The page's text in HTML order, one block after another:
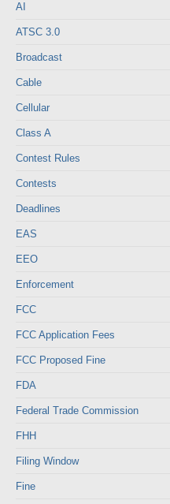
AI
ATSC 3.0
Broadcast
Cable
Cellular
Class A
Contest Rules
Contests
Deadlines
EAS
EEO
Enforcement
FCC
FCC Application Fees
FCC Proposed Fine
FDA
Federal Trade Commission
FHH
Filing Window
Fine